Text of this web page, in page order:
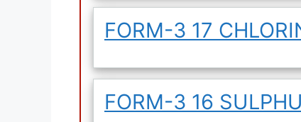
FORM-3 17
FORM-3 16